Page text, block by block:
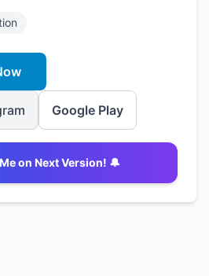
Google Play
on Next Version! 🔔